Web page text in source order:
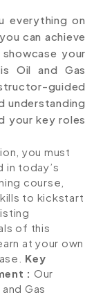
everything on
can achieve
your
Oil and Gas
guided
understanding
your key roles
you must
today’s
course,
to kickstart
of this
at your own
Key
: Our
Gas